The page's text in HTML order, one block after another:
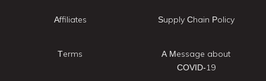
Affiliates
Terms
Supply Chain Policy
A Message about
COVID-19